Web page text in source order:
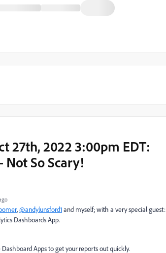
27th, 2022 3:00pm EDT:
Not So Scary!
,@andylunsford1and myself; with a very special guest:
Dashboards App.
Apps to get your reports out quickly.